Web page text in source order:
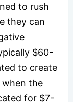
to rush
they can
$60-
to create
when the
for $7-